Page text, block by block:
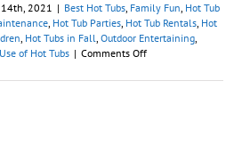
14th, 2021 | Best Hot Tubs, Family Fun, Hot Tub
, Hot Tub Parties, Hot Tub Rentals, Hot
, Hot Tubs in Fall, Outdoor Entertaining,
of Hot Tubs | Comments Offon
for